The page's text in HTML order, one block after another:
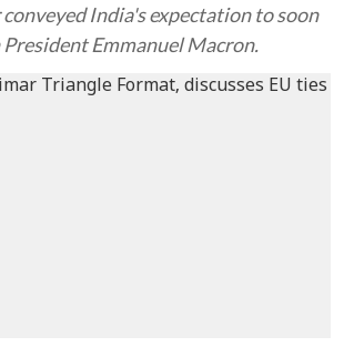
India's expectation to soon
President Emmanuel Macron.